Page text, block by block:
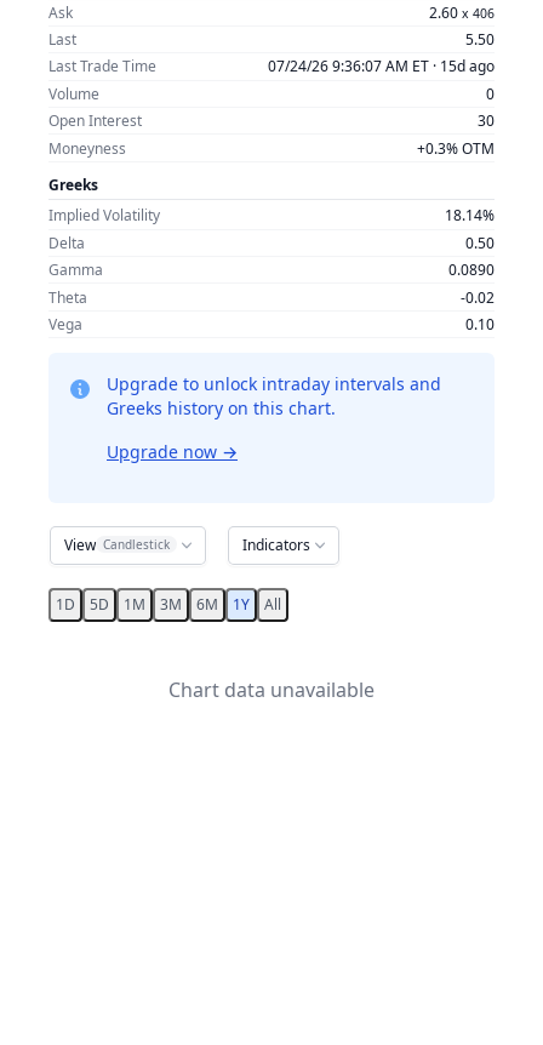
Ask 2.60 x 406
Last
5.50
Last Trade Time
07/24/26 9:36:07 AM ET · 15d ago
Volume
0
Open Interest
30
Moneyness
+0.3% OTM
Greeks
Implied Volatility
18.14%
Delta
0.50
Gamma
0.0890
Theta
-0.02
Vega
0.10
Upgrade to unlock intraday intervals and
Greeks history on this chart.
Upgrade now →
View Candlestick Indicators
1D 5D 1M 3M 6M 1Y All
Chart data unavailable